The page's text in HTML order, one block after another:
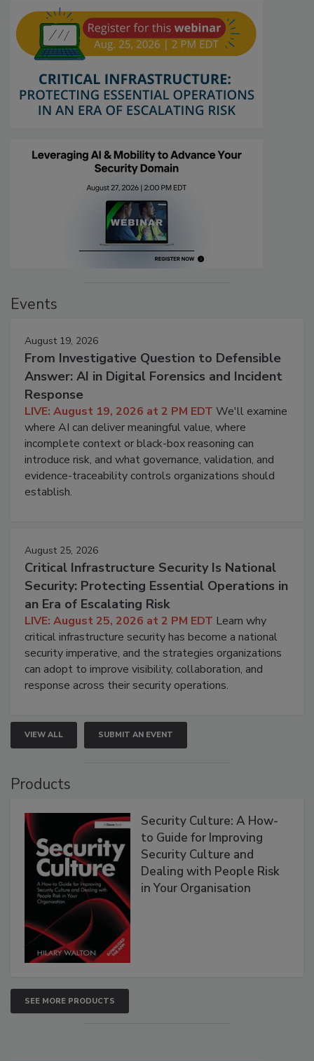
Events
August 19, 2026
From Investigative Question to Defensible
Answer: AI in Digital Forensics and Incident
Response
LIVE: August 19, 2026 at 2 PM EDT We'll examine
where AI can deliver meaningful value, where
incomplete context or black-box reasoning can
introduce risk, and what governance, validation, and
evidence-traceability controls organizations should
establish.
August 25, 2026
Critical Infrastructure Security Is National
Security: Protecting Essential Operations in
an Era of Escalating Risk
LIVE: August 25, 2026 at 2 PM EDT Learn why
critical infrastructure security has become a national
security imperative, and the strategies organizations
can adopt to improve visibility, collaboration, and
response across their security operations.
VIEW ALL SUBMIT AN EVENT
Products
Security Culture: A How-
to Guide for Improving
Security Culture and
Dealing with People Risk
in Your Organisation
SEE MORE PRODUCTS